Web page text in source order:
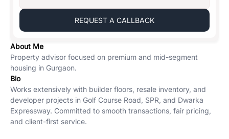
REQUEST A CALLBACK
About Me
Property advisor focused on premium and mid-segment
housing in Gurgaon.
Bio
Works extensively with builder floors, resale inventory, and
developer projects in Golf Course Road, SPR, and Dwarka
Expressway. Committed to smooth transactions, fair pricing,
and client-first service.